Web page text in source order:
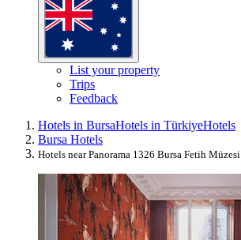
List your property
Trips
Feedback
Hotels in BursaHotels in TürkiyeHotels
Bursa Hotels
Hotels near Panorama 1326 Bursa Fetih Müzesi